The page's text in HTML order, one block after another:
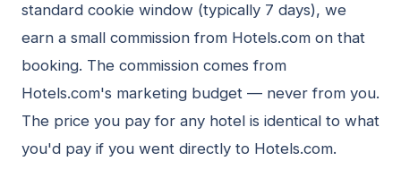
standard cookie window (typically 7 days), we
earn a small commission from Hotels.com on that
booking. The commission comes from
Hotels.com's marketing budget — never from you.
The price you pay for any hotel is identical to what
you'd pay if you went directly to Hotels.com.